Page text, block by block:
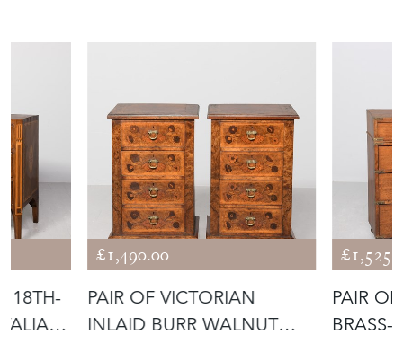
18TH-
£1,490.00
PAIR OF VICTORIAN
INLAID BURR WALNUT
PAIR
BRASS-